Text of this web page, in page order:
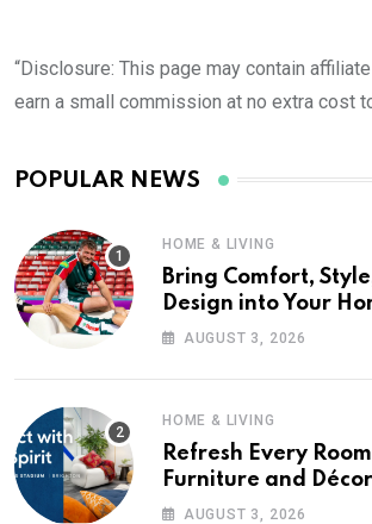
“Disclosure: This page may contain
earn a small commission at no extra cost
POPULAR NEWS
HOME & LIVING
Bring Comfort,
Design into Your
Wayfair UK
AUGUST 3, 2026
HOME & LIVING
Refresh Every
Furniture and
UKAUGUST 3, 2026